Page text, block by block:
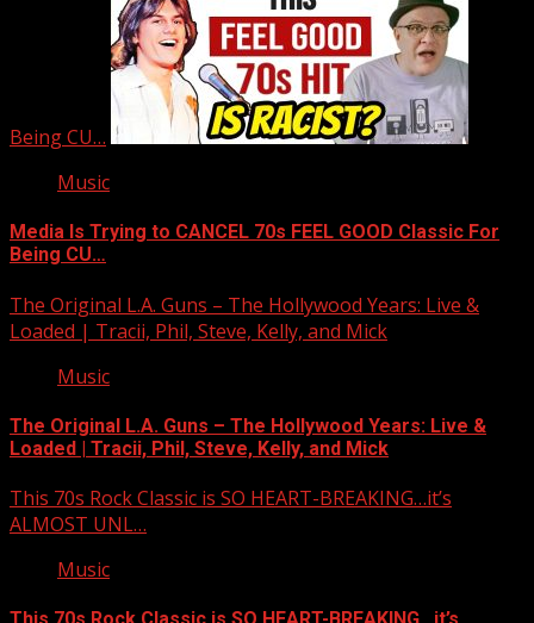
Being CU…
Music
Media Is Trying to CANCEL 70s FEEL GOOD Classic For
Being CU…
The Original L.A. Guns – The Hollywood Years: Live &
Loaded | Tracii, Phil, Steve, Kelly, and Mick
Music
The Original L.A. Guns – The Hollywood Years: Live &
Loaded | Tracii, Phil, Steve, Kelly, and Mick
This 70s Rock Classic is SO HEART-BREAKING…it’s
ALMOST UNL…
Music